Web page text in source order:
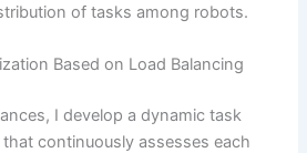
of tasks among robots.
Based on Load Balancing
I develop a dynamic task
continuously assesses each